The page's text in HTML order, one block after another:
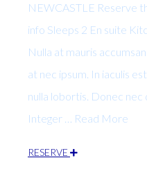
NEWCASTLE Reserve
info Sleeps 2 En suite
Nulla at mauris
at nec ipsum. In iaculis
nulla lobortis. Donec nec
Integer … Read More
RESERVE